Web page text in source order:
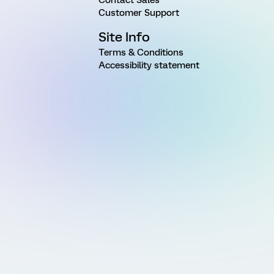
Customer Support
Site Info
Terms & Conditions
Accessibility statement